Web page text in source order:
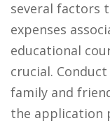
several factors
expenses
educational
crucial.
family and
the application